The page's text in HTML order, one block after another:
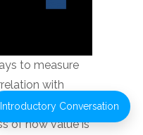
to measure
with
meaning
of how value is
Introductory Conversation